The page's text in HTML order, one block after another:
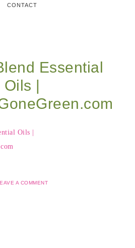
CONTACT
Essential
Oils |
A COMMENT